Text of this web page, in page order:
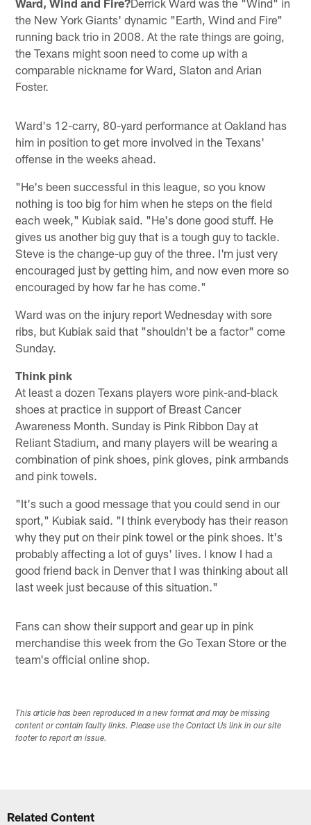
the New York Giants' dynamic "Earth, Wind and Fire"
running back trio in 2008. At the rate things are going,
the Texans might soon need to come up with a
comparable nickname for Ward, Slaton and Arian
Foster.
Ward's 12-carry, 80-yard performance at Oakland has
him in position to get more involved in the Texans'
offense in the weeks ahead.
"He's been successful in this league, so you know
nothing is too big for him when he steps on the field
each week," Kubiak said. "He's done good stuff. He
gives us another big guy that is a tough guy to tackle.
Steve is the change-up guy of the three. I'm just very
encouraged just by getting him, and now even more so
encouraged by how far he has come."
Ward was on the injury report Wednesday with sore
ribs, but Kubiak said that "shouldn't be a factor" come
Sunday.
Think pink
At least a dozen Texans players wore pink-and-black
shoes at practice in support of Breast Cancer
Awareness Month. Sunday is Pink Ribbon Day at
Reliant Stadium, and many players will be wearing a
combination of pink shoes, pink gloves, pink armbands
and pink towels.
"It's such a good message that you could send in our
sport," Kubiak said. "I think everybody has their reason
why they put on their pink towel or the pink shoes. It's
probably affecting a lot of guys' lives. I know I had a
good friend back in Denver that I was thinking about all
last week just because of this situation."
Fans can show their support and gear up in pink
merchandise this week from the Go Texan Store or the
team's official online shop.
This article has been reproduced in a new format and may be missing
content or contain faulty links. Please use the Contact Us link in our site
footer to report an issue.
Related Content